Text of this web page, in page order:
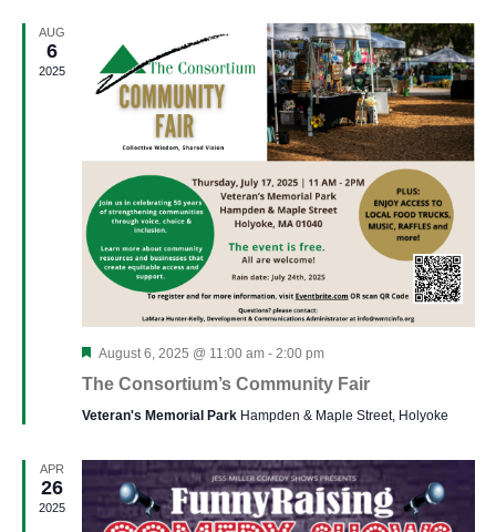
AUG
6
2025
Featured
August 6, 2025 @ 11:00 am- 2:00 pm
The Consortium’s Community Fair
Veteran's Memorial Park Hampden & Maple Street, Holyoke
APR
26
2025